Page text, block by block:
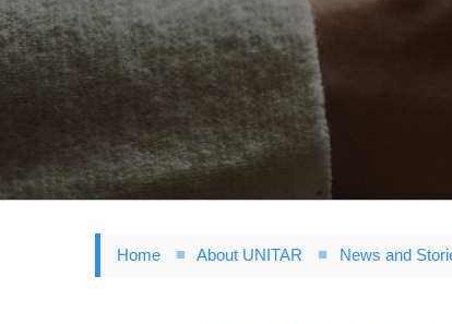
main
content
Home About UNITAR News and